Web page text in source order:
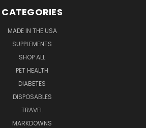
CATEGORIES
MADE IN THE USA
SUPPLEMENTS
SHOP ALL
PET HEALTH
DIABETES
DISPOSABLES
TRAVEL
MARKDOWNS